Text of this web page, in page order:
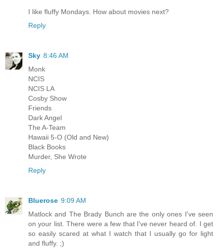
I like fluffy Mondays. How about movies next?
Reply
Sky 8:46 AM
Monk
NCIS
NCIS LA
Cosby Show
Friends
Dark Angel
The A-Team
Hawaii 5-O (Old and New)
Black Books
Murder, She Wrote
Reply
Bluerose 9:09 AM
Matlock and The Brady Bunch are the only ones I've seen
on your list. There were a few that I've never heard of. I get
so easily scared at what I watch that I usually go for light
and fluffy. ;)